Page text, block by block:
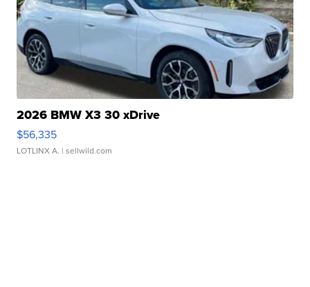
2026 BMW X3 30 xDrive
$56,335
LOTLINX A. | sellwild.com